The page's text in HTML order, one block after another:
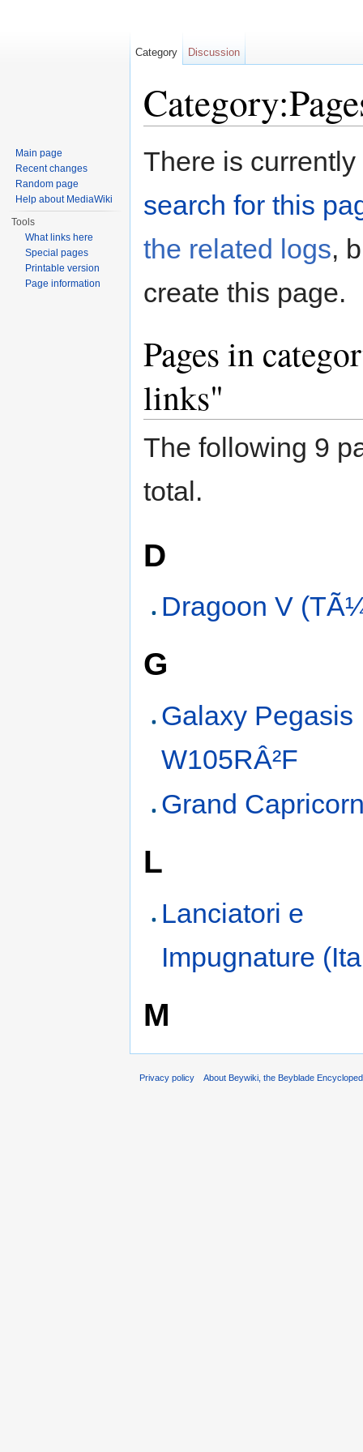
There is
search for this
the related logs,
create this page.
Pages in
links"
The following 9
total.
D
Dragoon V
G
Galaxy Pegasis
W105RÂ²F
Grand
L
Lanciatori e
Impugnature
M
Category Discussion
Main page
Recent changes
Random page
Help about MediaWiki
Tools
What links here
Special pages
Printable version
Page information
Privacy policy About Beywiki, the Beyblade